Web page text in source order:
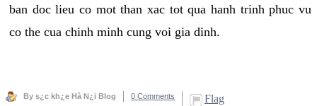
ban doc lieu co mot than xac tot qua hanh trinh phuc vu
co the cua chinh minh cung voi gia dinh.
By s¿c kh¿e Hà N¿i Blog 0 Comments Flag